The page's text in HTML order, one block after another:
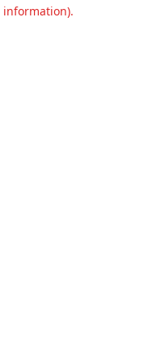
information).